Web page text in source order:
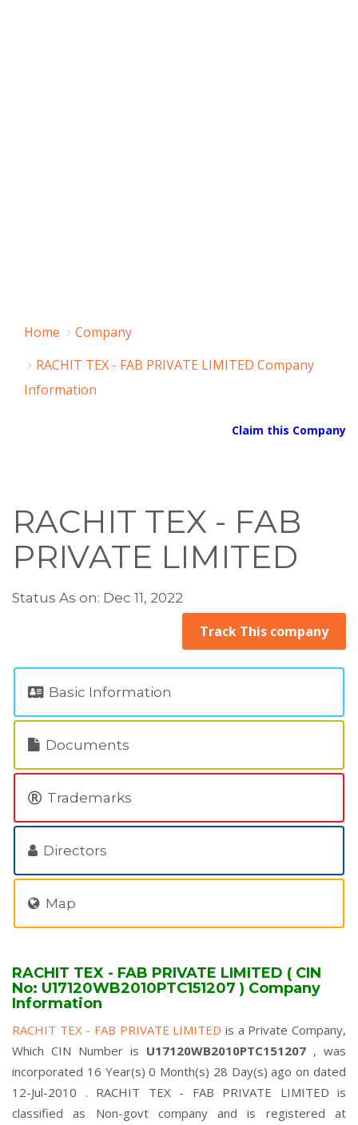
Home
Company
RACHIT TEX - FAB PRIVATE LIMITED Company
Information
Claim this Company
RACHIT TEX - FAB
PRIVATE LIMITED
Status As on: Dec 11, 2022
Track This company
Basic Information
Documents
Trademarks
Directors
Map
RACHIT TEX - FAB PRIVATE LIMITED ( CIN
No: U17120WB2010PTC151207 ) Company
Information
RACHIT TEX - FAB PRIVATE LIMITED is a Private Company,
Which CIN Number is U17120WB2010PTC151207 , was
incorporated 16 Year(s) 0 Month(s) 28 Day(s) ago on dated
12-Jul-2010 . RACHIT TEX - FAB PRIVATE LIMITED is
classified as Non-govt company and is registered at